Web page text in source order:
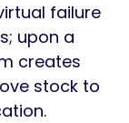
failure
upon a
creates
stock to